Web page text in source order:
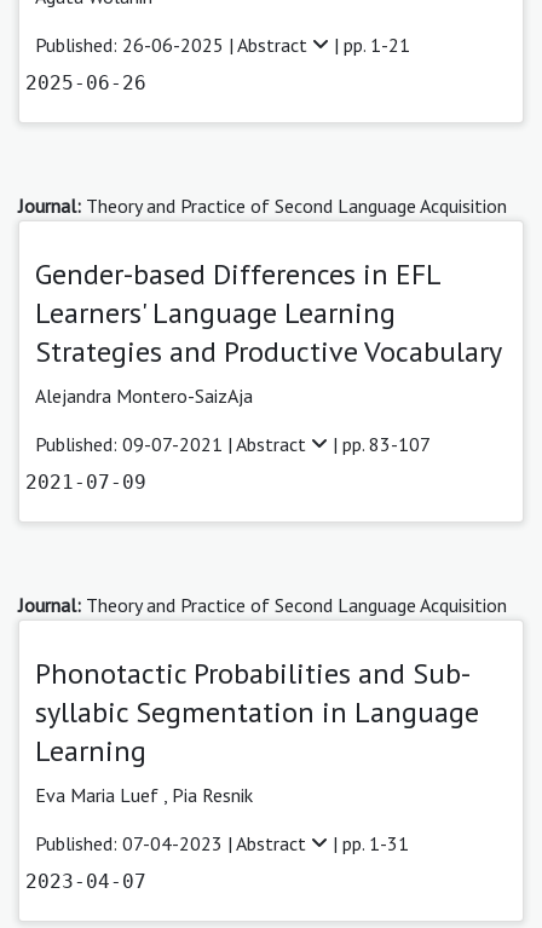
Published: 26-06-2025 | Abstract | pp. 1-21
2025-06-26
Journal: Theory and Practice of Second Language Acquisition
Gender-based Differences in EFL
Learners' Language Learning
Strategies and Productive Vocabulary
Alejandra Montero-SaizAja
Published: 09-07-2021 | Abstract | pp. 83-107
2021-07-09
Journal: Theory and Practice of Second Language Acquisition
Phonotactic Probabilities and Sub-
syllabic Segmentation in Language
Learning
Eva Maria Luef Pia Resnik
Published: 07-04-2023 | Abstract | pp. 1-31
2023-04-07